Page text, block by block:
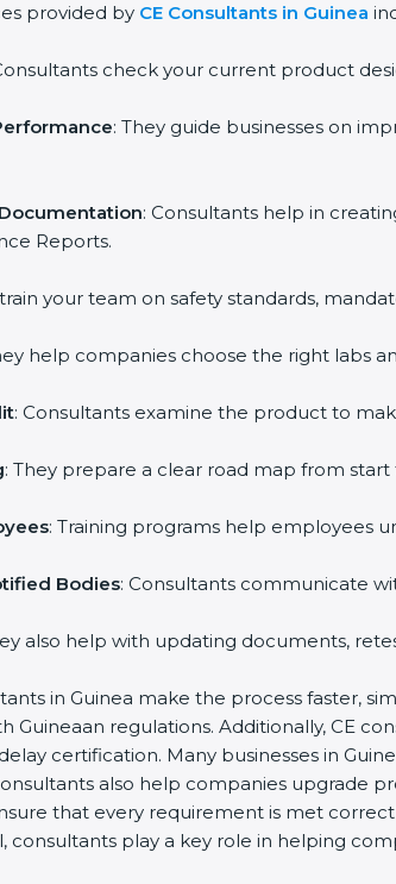
provided by CE Consultants in Guinea
check your current product
: They guide businesses on
: Consultants help in
Reports.
your team on safety standards,
help companies choose the right labs
: Consultants examine the product to
: They prepare a clear road map from start
: Training programs help employees
Bodies: Consultants communicate
also help with updating documents,
in Guinea make the process faster,
Guineaan regulations. Additionally, CE
certification. Many businesses in
also help companies upgrade
that every requirement is met
consultants play a key role in helping